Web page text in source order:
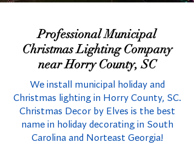
Professional Municipal
Christmas Lighting Company
near Horry County, SC
We install municipal holiday and
Christmas lighting in Horry County, SC.
Christmas Decor by Elves is the best
name in holiday decorating in South
Carolina and Norteast Georgia!